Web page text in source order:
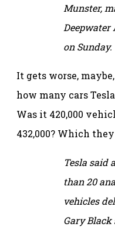
Munster,
Deepwater
on Sunday.
It gets worse,
how many cars
Was it 420,000
432,000? Which
Tesla said
than 20
vehicles
Gary Black